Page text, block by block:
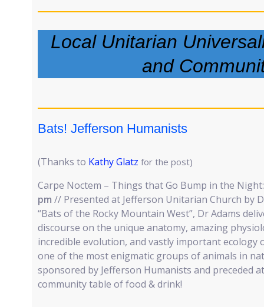
Local Unitarian
and
Bats! Jefferson Humanists
(Thanks to Kathy Glatz for the post)
Carpe Noctem – Things that Go Bump in the
pm // Presented at Jefferson Unitarian Church by
“Bats of the Rocky Mountain West”, Dr Adams
discourse on the unique anatomy, amazing
incredible evolution, and vastly important ecology
one of the most enigmatic groups of animals in
sponsored by Jefferson Humanists and preceded
community table of food & drink!